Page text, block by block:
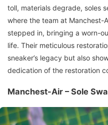
toll, materials degrade, soles
where the team at Manchest-
stepped in, bringing a worn-
life. Their meticulous
sneaker’s legacy but also
dedication of the restoration
Manchest-Air – Sole